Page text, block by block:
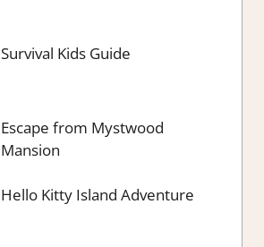
Survival Kids Guide
Escape from Mystwood
Mansion
Hello Kitty Island Adventure